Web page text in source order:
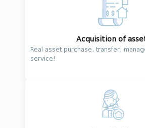
Acquisition of
Real asset purchase, transfer,
service!